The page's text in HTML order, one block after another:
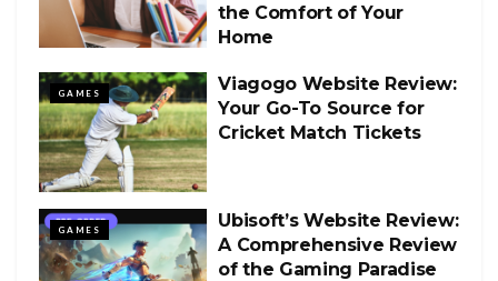
the Comfort of Your
Home
GAMES
Viagogo Website Review:
Your Go-To Source for
Cricket Match Tickets
GAMES
Ubisoft’s Website Review:
A Comprehensive Review
of the Gaming Paradise